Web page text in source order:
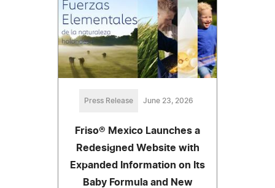
Press Release June 23, 2026
Friso® Mexico Launches a
Redesigned Website with
Expanded Information on Its
Baby Formula and New